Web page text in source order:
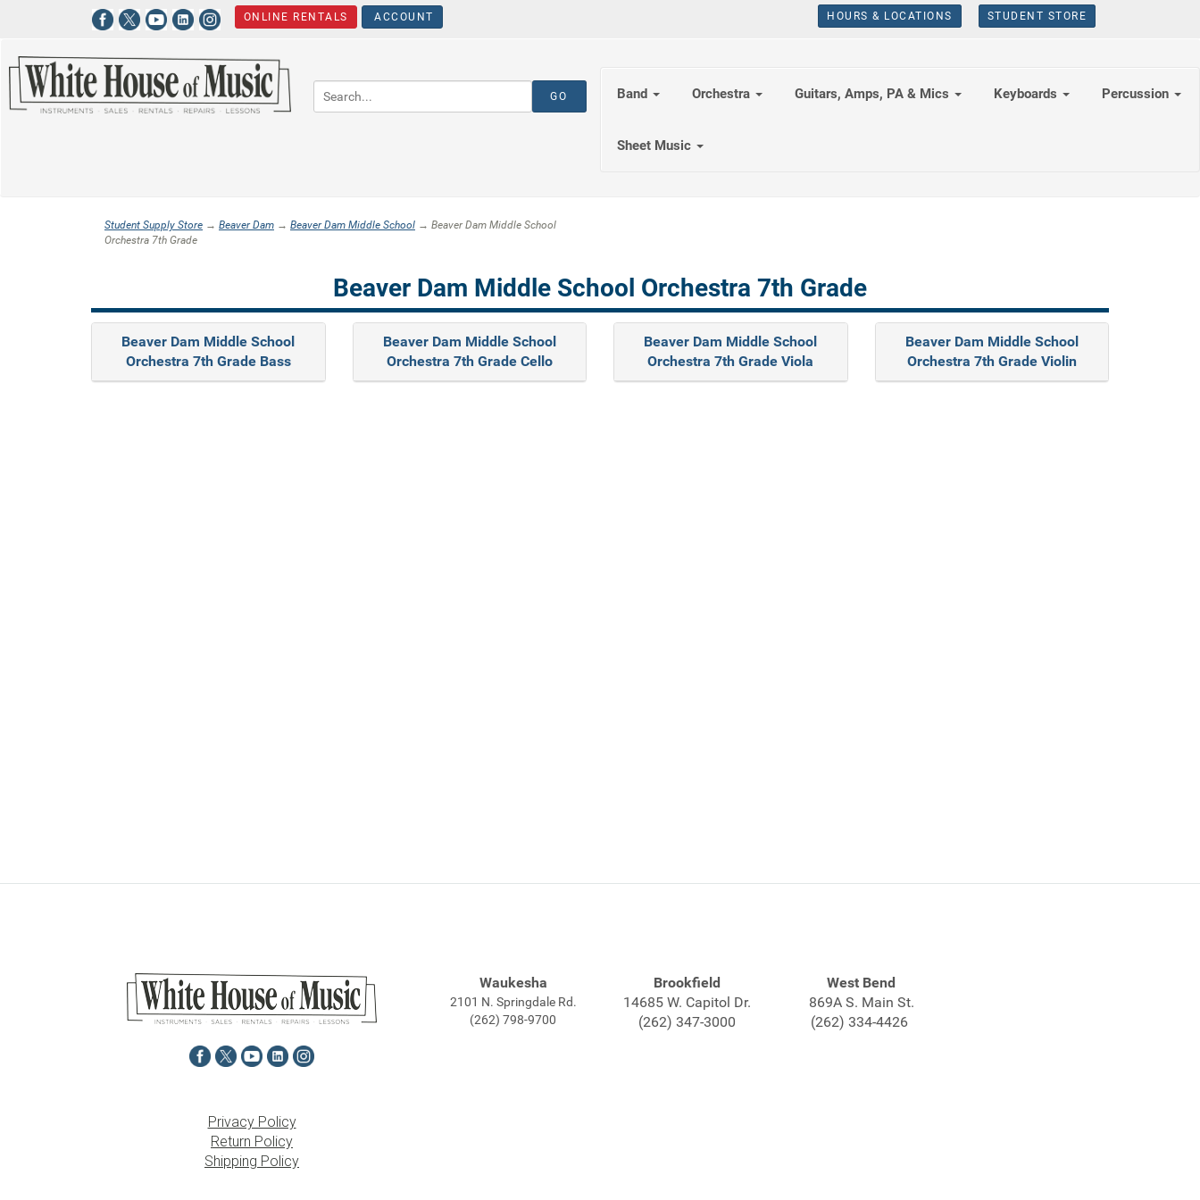
ONLINE RENTALS ACCOUNT HOURS & LOCATIONS STUDENT STORE
Band Orchestra Guitars, Amps, PA & Mics Keyboards Percussion
Sheet Music
Student Supply Store → Beaver Dam → Beaver Dam Middle School → Beaver Dam Middle School
Orchestra 7th Grade
Beaver Dam Middle School Orchestra 7th Grade
Beaver Dam Middle School
Orchestra 7th Grade Bass
Beaver Dam Middle School
Orchestra 7th Grade Cello
Beaver Dam Middle School
Orchestra 7th Grade Viola
Beaver Dam Middle School
Orchestra 7th Grade Violin
Privacy Policy
Return Policy
Shipping Policy
Waukesha
2101 N. Springdale Rd.
(262) 798-9700
Brookfield
14685 W. Capitol Dr.
(262) 347-3000
West Bend
869A S. Main St.
(262) 334-4426